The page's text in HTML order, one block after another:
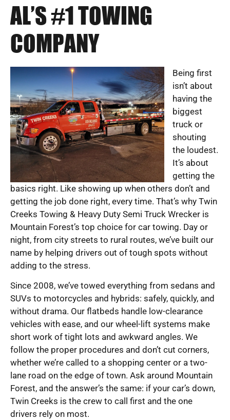
AL’S #1 TOWING
COMPANY
Being first
isn’t about
having the
biggest
truck or
shouting
the loudest.
It’s about
getting the
basics right. Like showing up when others don’t and
getting the job done right, every time. That’s why Twin
Creeks Towing & Heavy Duty Semi Truck Wrecker is
Mountain Forest’s top choice for car towing. Day or
night, from city streets to rural routes, we’ve built our
name by helping drivers out of tough spots without
adding to the stress.
Since 2008, we’ve towed everything from sedans and
SUVs to motorcycles and hybrids: safely, quickly, and
without drama. Our flatbeds handle low-clearance
vehicles with ease, and our wheel-lift systems make
short work of tight lots and awkward angles. We
follow the proper procedures and don’t cut corners,
whether we’re called to a shopping center or a two-
lane road on the edge of town. Ask around Mountain
Forest, and the answer’s the same: if your car’s down,
Twin Creeks is the crew to call first and the one
drivers rely on most.